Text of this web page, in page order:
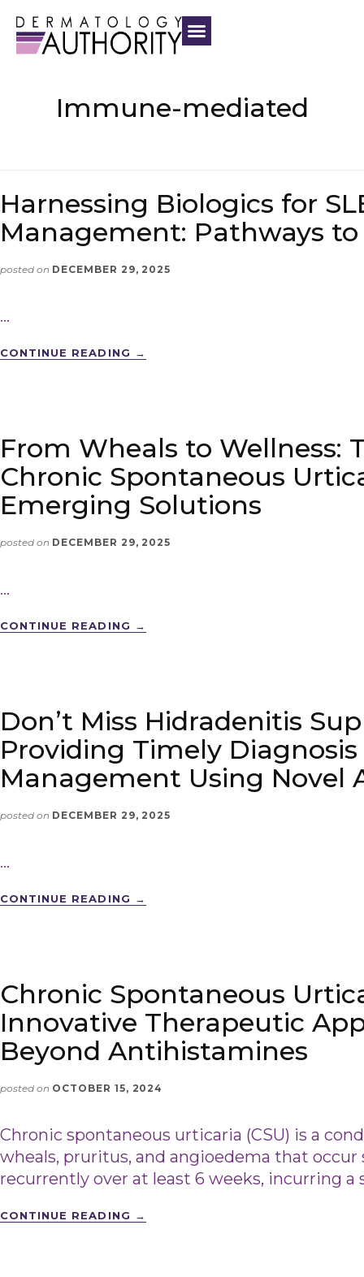
Immune-mediated
Harnessing Biologics for
Management: Pathways to
posted on DECEMBER 29, 2025
…
CONTINUE READING →
From Wheals to Wellness:
Chronic Spontaneous
Emerging Solutions
posted on DECEMBER 29, 2025
…
CONTINUE READING →
Don’t Miss Hidradenitis
Providing Timely
Management Using Novel
posted on DECEMBER 29, 2025
…
CONTINUE READING →
Chronic Spontaneous
Innovative Therapeutic
Beyond Antihistamines
posted on OCTOBER 15, 2024
Chronic spontaneous urticaria (CSU) is a
wheals, pruritus, and angioedema that occur
recurrently over at least 6 weeks, incurring
CONTINUE READING →